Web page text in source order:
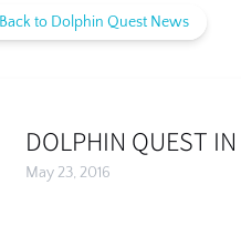
Back to Dolphin Quest News
DOLPHIN QUEST
May 23, 2016